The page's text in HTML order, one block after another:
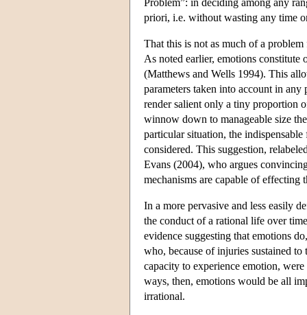
priori, i.e. without wasting any time
That this is not as much of a
As noted earlier, emotions constitute
(Matthews and Wells 1994). This
parameters taken into account in
render salient only a tiny proportion
winnow down to manageable size
particular situation, the
considered. This suggestion,
Evans (2004), who argues
mechanisms are capable of effecting
In a more pervasive and less easily
the conduct of a rational life over
evidence suggesting that emotions
who, because of injuries sustained
capacity to experience emotion,
ways, then, emotions would be all
irrational.